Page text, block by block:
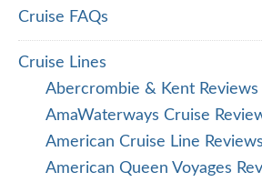
Cruise FAQs
Cruise Lines
Abercrombie & Kent Reviews
AmaWaterways Cruise
American Cruise Line Reviews
American Queen Voyages